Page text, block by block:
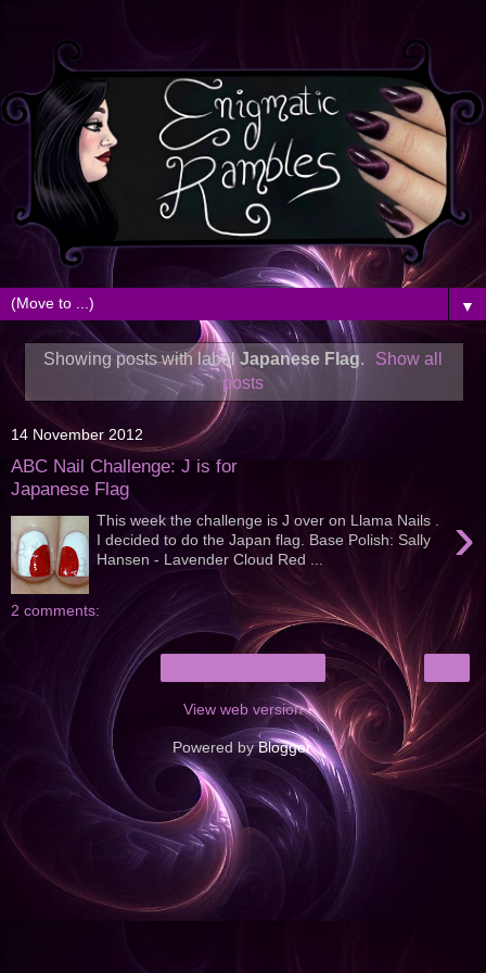
▼
Showing posts with labelJapanese Flag.
Show all
posts
14 November 2012
ABC Nail Challenge: J is for
Japanese Flag
›
This week the challenge is J over on Llama Nails .
I decided to do the Japan flag. Base Polish: Sally
Hansen - Lavender Cloud Red ...
2 comments:
View web version
Powered byBlogger.